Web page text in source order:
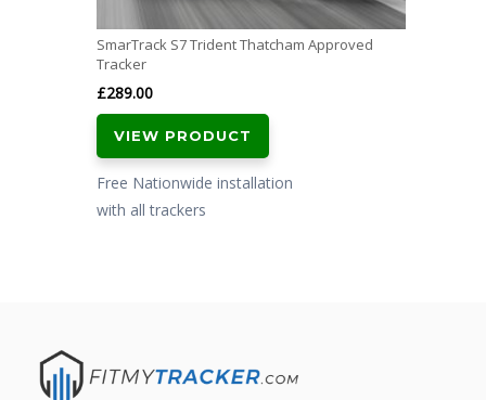
SmarTrack S7 Trident Thatcham Approved
Tracker
£289.00
VIEW PRODUCT
Free Nationwide installation
with all trackers